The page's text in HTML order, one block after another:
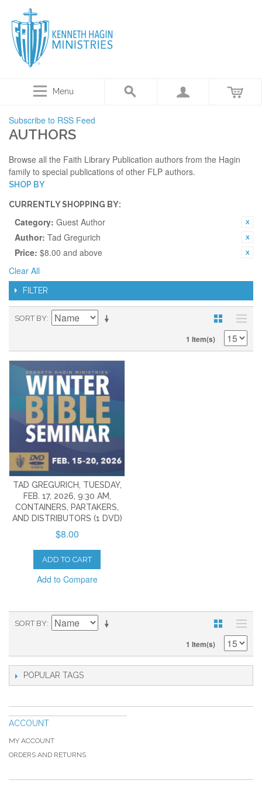
Menu
Subscribe to RSS Feed
AUTHORS
Browse all the Faith Library Publication authors from the Hagin
family to special publications of other FLP authors.
SHOP BY
CURRENTLY SHOPPING BY:
Category: Guest Author
Author: Tad Gregurich
Price: $8.00 and above
Clear All
FILTER
SORT BY
1 Item(s)
TAD GREGURICH, TUESDAY,
FEB. 17, 2026, 9:30 AM,
CONTAINERS, PARTAKERS,
AND DISTRIBUTORS (1 DVD)
$8.00
ADD TO CART
Add to Compare
SORT BY
1 Item(s)
POPULAR TAGS
ACCOUNT
MY ACCOUNT
ORDERS AND RETURNS